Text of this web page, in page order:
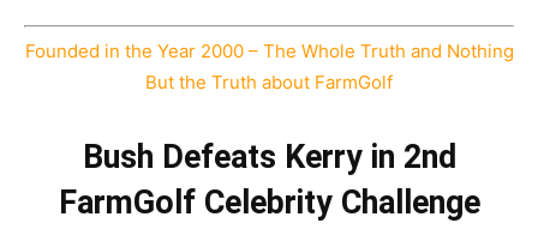
Founded in the Year 2000 – The Whole Truth and Nothing
But the Truth about FarmGolf
Bush Defeats Kerry in 2nd
FarmGolf Celebrity Challenge